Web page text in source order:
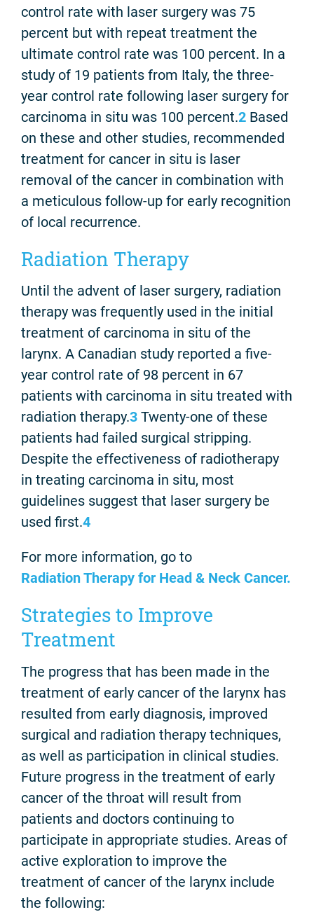
control rate with laser surgery was 75
percent but with repeat treatment the
ultimate control rate was 100 percent. In a
study of 19 patients from Italy, the three-
year control rate following laser surgery for
carcinoma in situ was 100 percent.2 Based
on these and other studies, recommended
treatment for cancer in situ is laser
removal of the cancer in combination with
a meticulous follow-up for early recognition
of local recurrence.
Radiation Therapy
Until the advent of laser surgery, radiation
therapy was frequently used in the initial
treatment of carcinoma in situ of the
larynx. A Canadian study reported a five-
year control rate of 98 percent in 67
patients with carcinoma in situ treated with
radiation therapy.3 Twenty-one of these
patients had failed surgical stripping.
Despite the effectiveness of radiotherapy
in treating carcinoma in situ, most
guidelines suggest that laser surgery be
used first.4
For more information, go to
Radiation Therapy for Head & Neck Cancer.
Strategies to Improve
Treatment
The progress that has been made in the
treatment of early cancer of the larynx has
resulted from early diagnosis, improved
surgical and radiation therapy techniques,
as well as participation in clinical studies.
Future progress in the treatment of early
cancer of the throat will result from
patients and doctors continuing to
participate in appropriate studies. Areas of
active exploration to improve the
treatment of cancer of the larynx include
the following: